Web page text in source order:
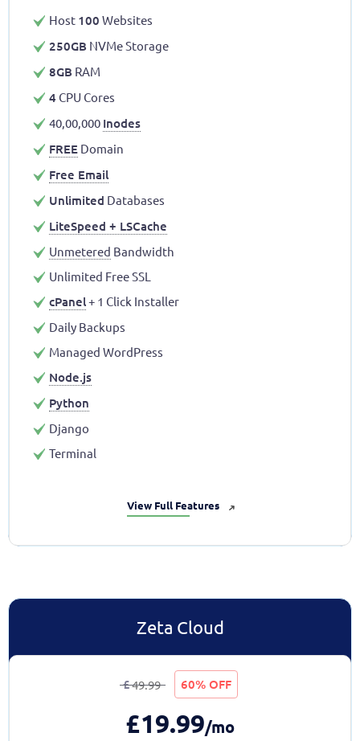
Host 100 Websites
250GB NVMe Storage
8GB RAM
4 CPU Cores
40,00,000 Inodes
FREE Domain
Free Email
Unlimited Databases
LiteSpeed + LSCache
Unmetered Bandwidth
Unlimited Free SSL
cPanel+ 1 Click Installer
Daily Backups
Managed WordPress
Node.js
Python
Django
Terminal
View Full Features ➜
Zeta Cloud
£49.99 60% OFF
£19.99/mo